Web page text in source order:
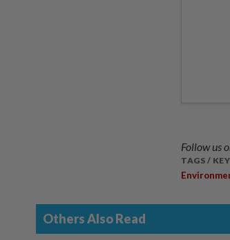
Follow us
TAGS /
Others Also Read